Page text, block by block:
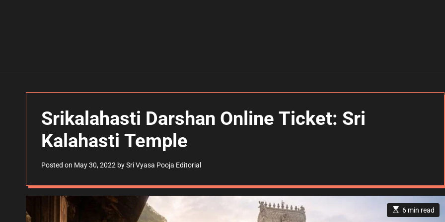
Srikalahasti Darshan Online Ticket: Sri
Kalahasti Temple
Posted on May 30, 2022 bySri Vyasa Pooja Editorial
E
s
6 min read